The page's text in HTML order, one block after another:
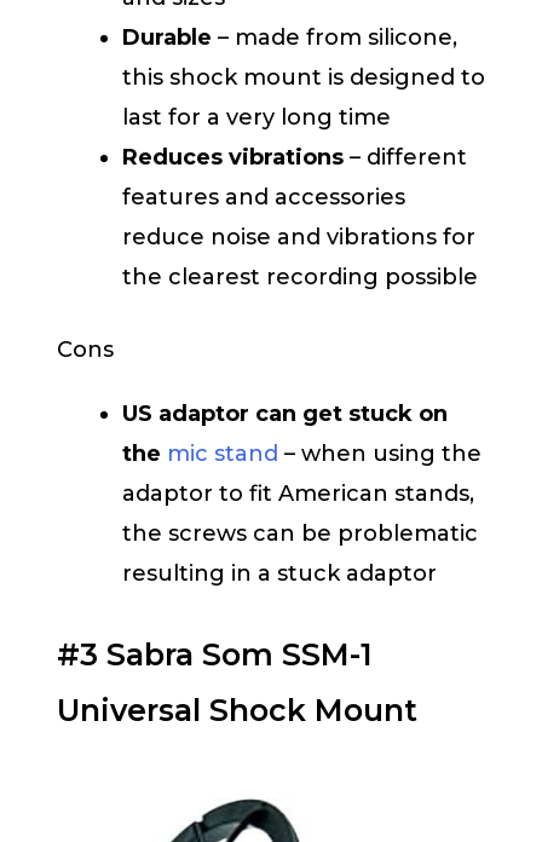
Durable – made from silicone,
this shock mount is designed to
last for a very long time
Reduces vibrations – different
features and accessories
reduce noise and vibrations for
the clearest recording possible
Cons
US adaptor can get stuck on
the mic stand – when using the
adaptor to fit American stands,
the screws can be problematic
resulting in a stuck adaptor
#3 Sabra Som SSM-1
Universal Shock Mount